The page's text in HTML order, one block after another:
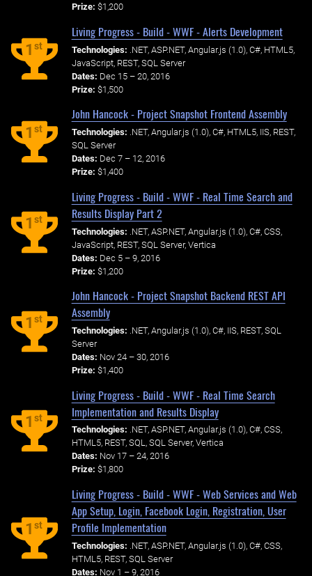
Prize: $1,200
1st
Living Progress - Build - WWF - Alerts Development
Technologies: .NET, ASP.NET, Angular.js (1.0), C#, HTML5,
JavaScript, REST, SQL Server
Dates: Dec 15 – 20, 2016
Prize: $1,500
1st
John Hancock - Project Snapshot Frontend Assembly
Technologies: .NET, Angular.js (1.0), C#, HTML5, IIS, REST,
SQL Server
Dates: Dec 7 – 12, 2016
Prize: $1,400
1st
Living Progress - Build - WWF - Real Time Search and
Results Display Part 2
Technologies: .NET, ASP.NET, Angular.js (1.0), C#, CSS,
JavaScript, REST, SQL Server, Vertica
Dates: Dec 5 – 9, 2016
Prize: $1,200
1st
John Hancock - Project Snapshot Backend REST API
Assembly
Technologies: .NET, Angular.js (1.0), C#, IIS, REST, SQL
Server
Dates: Nov 24 – 30, 2016
Prize: $1,400
1st
Living Progress - Build - WWF - Real Time Search
Implementation and Results Display
Technologies: .NET, ASP.NET, Angular.js (1.0), C#, CSS,
HTML5, REST, SQL, SQL Server, Vertica
Dates: Nov 17 – 24, 2016
Prize: $1,800
1st
Living Progress - Build - WWF - Web Services and Web
App Setup, Login, Facebook Login, Registration, User
Profile Implementation
Technologies: .NET, ASP.NET, Angular.js (1.0), C#, CSS,
HTML5, REST, SQL Server
Dates: Nov 1 – 9, 2016